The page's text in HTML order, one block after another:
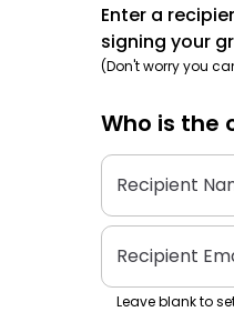
Enter a
signing your
(Don't worry you
Who is the
Recipient
Recipient
Leave blank to